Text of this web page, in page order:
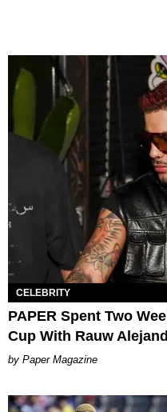
CELEBRITY
PAPER Spent Two
Cup With Rauw
Paper Magazine